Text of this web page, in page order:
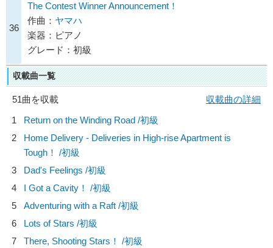
36
The Contest Winner Announcement！
作曲： ヤマハ
楽器：ピアノ
グレード：初級
収載曲一覧
51曲を収載
収載曲の詳細
1
Return on the Winding Road /初級
2
Home Delivery - Deliveries in High-rise Apartment is
Tough！ /初級
3
Dad's Feelings /初級
4
I Got a Cavity！ /初級
5
Adventuring with a Raft /初級
6
Lots of Stars /初級
7
There, Shooting Stars！ /初級